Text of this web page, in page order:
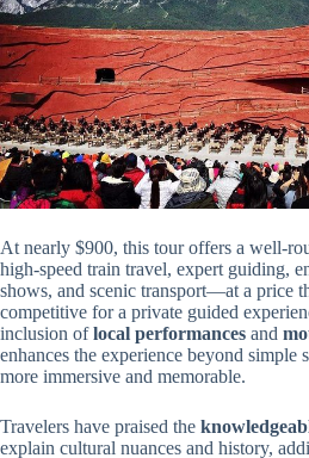
At nearly $900, this tour offers a well-
high-speed train travel, expert guiding,
shows, and scenic transport—at a price
competitive for a private guided
inclusion oflocal performances and
enhances the experience beyond simple
more immersive and memorable.
Travelers have praised the
explain cultural nuances and history,